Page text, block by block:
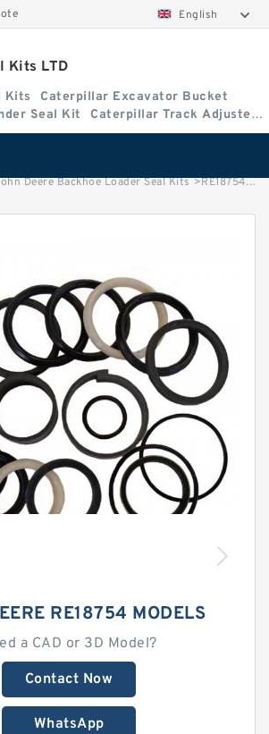
English
Kits LTD
Kits
Caterpillar Excavator Bucket
Seal Kit
Caterpillar Track Adjuster
Kits
Deere Backhoe Loader Seal Kits >RE18754 John Deere 401D Backhoe Loader seal kits
RE18754 MODELS
a CAD or 3D Model?
Contact Now
WhatsApp